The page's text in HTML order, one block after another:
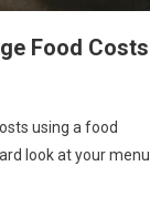
Food Costs
using a food
look at your menu